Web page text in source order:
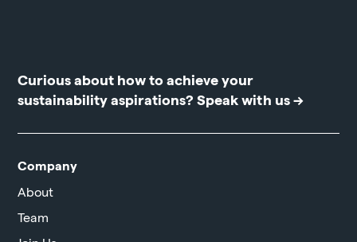
Curious about how to achieve your
sustainability aspirations?Speak with us →
Company
About
Team